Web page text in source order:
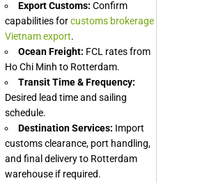
Export Customs: Confirm
capabilities forcustoms brokerage
Vietnam export.
Ocean Freight: FCL rates from
Ho Chi Minh to Rotterdam.
Transit Time & Frequency:
Desired lead time and sailing
schedule.
Destination Services: Import
customs clearance, port handling,
and final delivery to Rotterdam
warehouse if required.